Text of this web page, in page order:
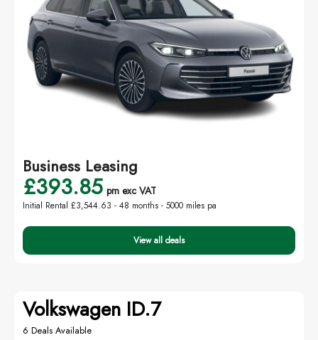
Business Leasing
£393.85 pm exc VAT
Initial Rental £3,544.63 - 48 months - 5000 miles pa
View all deals
Volkswagen ID.7
6 Deals Available